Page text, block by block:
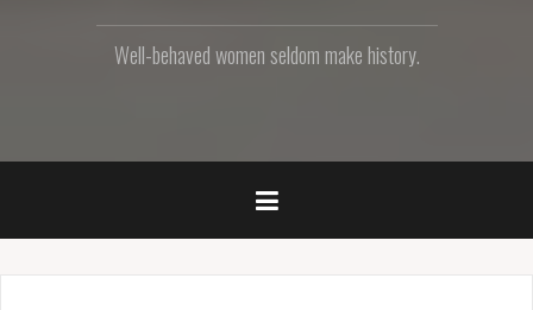
Well-behaved women seldom make history.